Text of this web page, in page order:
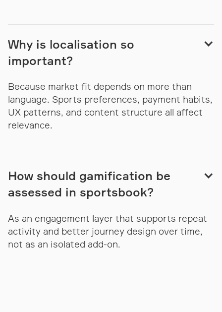
Why is localisation so
important?
Because market fit depends on more than
language. Sports preferences, payment habits,
UX patterns, and content structure all affect
relevance.
How should gamification be
assessed in sportsbook?
As an engagement layer that supports repeat
activity and better journey design over time,
not as an isolated add-on.